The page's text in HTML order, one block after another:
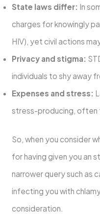
State laws differ: In
charges for knowingly
HIV), yet civil actions
Privacy and stigma:
individuals to shy away
Expenses and stress:
stress-producing, often
So, when you consider
for having given you an
narrower query such as
infecting you with
consideration.